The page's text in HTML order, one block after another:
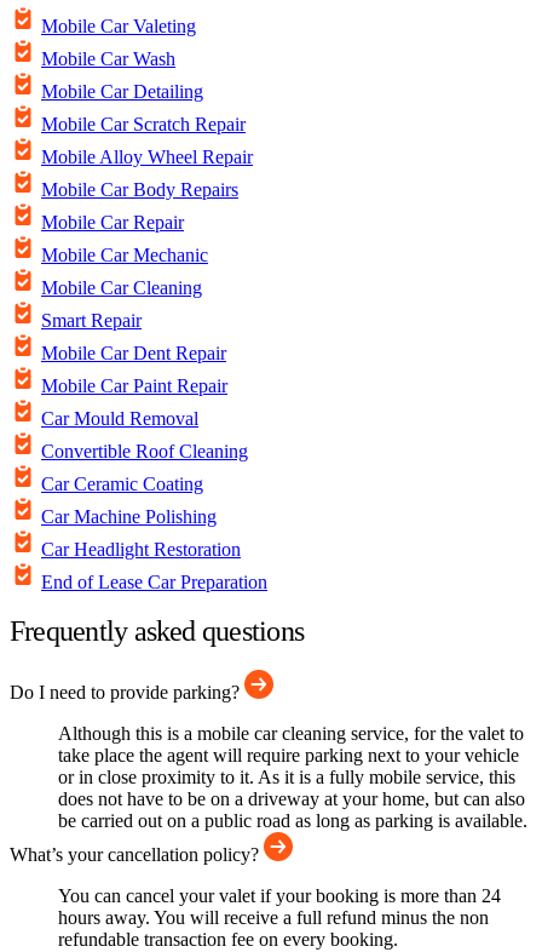
Mobile Car Valeting
Mobile Car Wash
Mobile Car Detailing
Mobile Car Scratch Repair
Mobile Alloy Wheel Repair
Mobile Car Body Repairs
Mobile Car Repair
Mobile Car Mechanic
Mobile Car Cleaning
Smart Repair
Mobile Car Dent Repair
Mobile Car Paint Repair
Car Mould Removal
Convertible Roof Cleaning
Car Ceramic Coating
Car Machine Polishing
Car Headlight Restoration
End of Lease Car Preparation
Frequently asked questions
Do I need to provide parking?
Although this is a mobile car cleaning service, for the valet to
take place the agent will require parking next to your vehicle
or in close proximity to it. As it is a fully mobile service, this
does not have to be on a driveway at your home, but can also
be carried out on a public road as long as parking is available.
What’s your cancellation policy?
You can cancel your valet if your booking is more than 24
hours away. You will receive a full refund minus the non
refundable transaction fee on every booking.